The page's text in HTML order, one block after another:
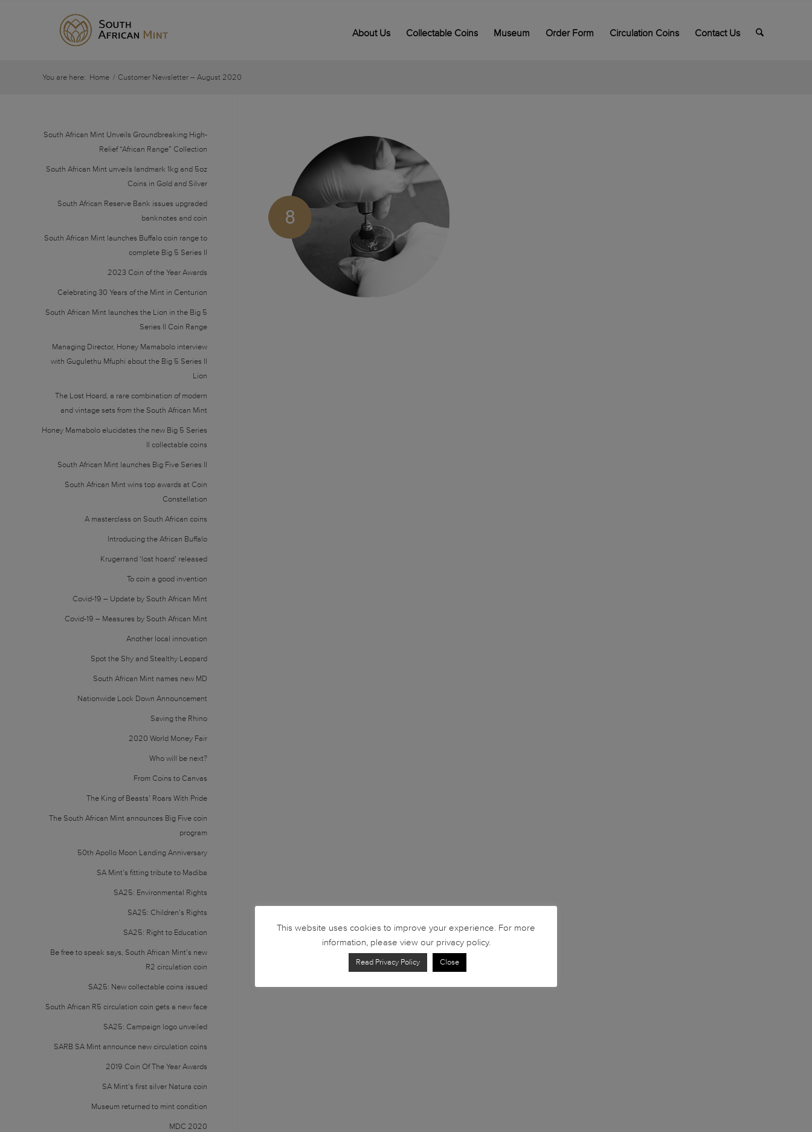
About Us Collectable Coins Museum Order Form Circulation Coins Contact Us
You are here: Home / Customer Newsletter – August 2020
South African Mint Unveils Groundbreaking High-
Relief “African Range” Collection
South African Mint unveils landmark 1kg and 5oz
Coins in Gold and Silver
South African Reserve Bank issues upgraded
banknotes and coin
South African Mint launches Buffalo coin range to
complete Big 5 Series II
2023 Coin of the Year Awards
Celebrating 30 Years of the Mint in Centurion
South African Mint launches the Lion in the Big 5
Series II Coin Range
Managing Director, Honey Mamabolo interview
with Gugulethu Mfuphi about the Big 5 Series II
Lion
The Lost Hoard, a rare combination of modern
and vintage sets from the South African Mint
Honey Mamabolo elucidates the new Big 5 Series
II collectable coins
South African Mint launches Big Five Series II
South African Mint wins top awards at Coin
Constellation
A masterclass on South African coins
Introducing the African Buffalo
Krugerrand ‘lost hoard’ released
To coin a good invention
Covid-19 – Update by South African Mint
Covid-19 – Measures by South African Mint
Another local innovation
Spot the Shy and Stealthy Leopard
South African Mint names new MD
Nationwide Lock Down Announcement
Saving the Rhino
2020 World Money Fair
Who will be next?
From Coins to Canvas
The King of Beasts’ Roars With Pride
The South African Mint announces Big Five coin
program
50th Apollo Moon Landing Anniversary
SA Mint’s fitting tribute to Madiba
SA25: Environmental Rights
SA25: Children’s Rights
SA25: Right to Education
Be free to speak says, South African Mint’s new
R2 circulation coin
SA25: New collectable coins issued
South African R5 circulation coin gets a new face
SA25: Campaign logo unveiled
SARB SA Mint announce new circulation coins
2019 Coin Of The Year Awards
SA Mint’s first silver Natura coin
Museum returned to mint condition
MDC 2020
This website uses cookies to improve your experience. For more
information, please view our privacy policy.
Read Privacy Policy Close